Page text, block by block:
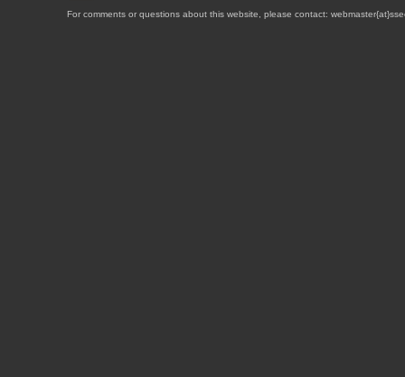
For comments or questions about this website, please contact: